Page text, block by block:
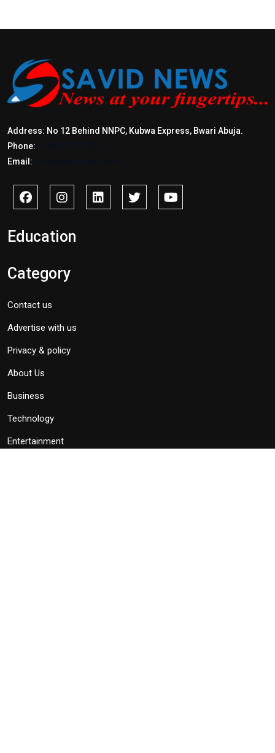
Address: No 12 Behind NNPC, Kubwa Express, Bwari Abuja.
Phone:
Email:
Education
Category
Contact us
Advertise with us
Privacy & policy
About Us
Business
Technology
Entertainment